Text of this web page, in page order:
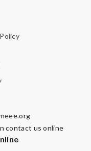
contact us online